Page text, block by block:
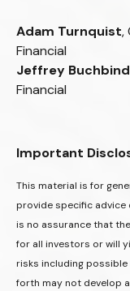
Adam Turnquist,
Financial
Jeffrey
Financial
Important
This material is for
provide specific advice
is no assurance that
for all investors or will
risks including
forth may not develop